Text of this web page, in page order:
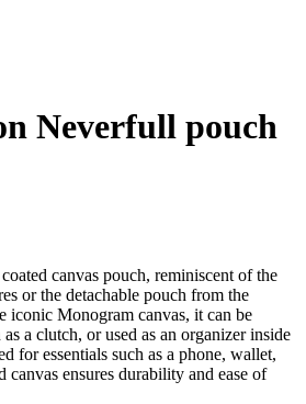
Neverfull pouch
canvas pouch, reminiscent of the
or the detachable pouch from the
iconic Monogram canvas, it can be
a clutch, or used as an organizer inside
for essentials such as a phone, wallet,
canvas ensures durability and ease of